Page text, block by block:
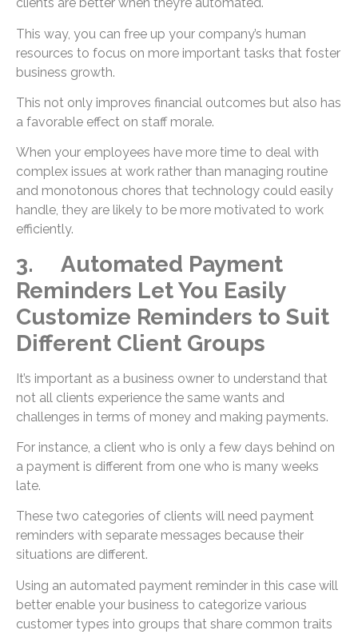
This way, you can free up your company’s human
resources to focus on more important tasks that foster
business growth.
This not only improves financial outcomes but also has
a favorable effect on staff morale.
When your employees have more time to deal with
complex issues at work rather than managing routine
and monotonous chores that technology could easily
handle, they are likely to be more motivated to work
efficiently.
3. Automated Payment
Reminders Let You Easily
Customize Reminders to Suit
Different Client Groups
It’s important as a business owner to understand that
not all clients experience the same wants and
challenges in terms of money and making payments.
For instance, a client who is only a few days behind on
a payment is different from one who is many weeks
late.
These two categories of clients will need payment
reminders with separate messages because their
situations are different.
Using an automated payment reminder in this case will
better enable your business to categorize various
customer types into groups that share common traits